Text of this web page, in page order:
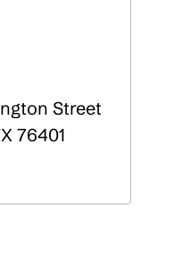
Street
76401